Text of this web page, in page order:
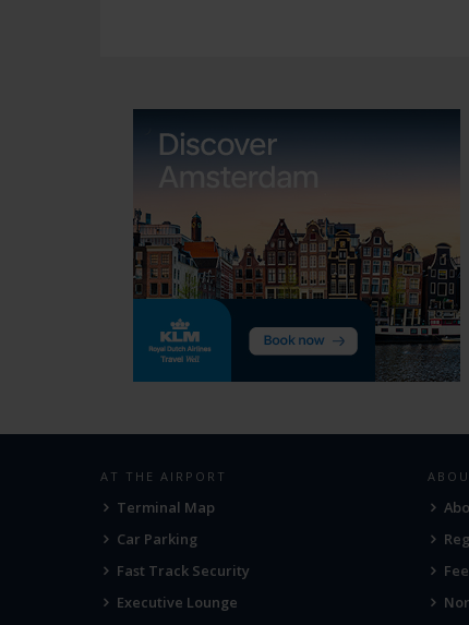
AT THE AIRPORT
Terminal Map
Car Parking
Fast Track Security
Executive Lounge